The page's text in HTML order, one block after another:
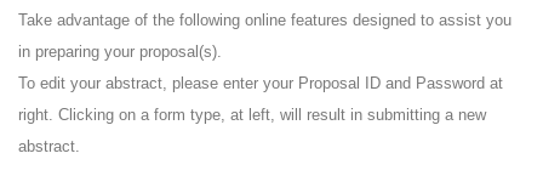
Take advantage of the following online features designed to assist you
in preparing your proposal(s).
To edit your abstract, please enter your Proposal ID and Password at
right. Clicking on a form type, at left, will result in submitting a new
abstract.